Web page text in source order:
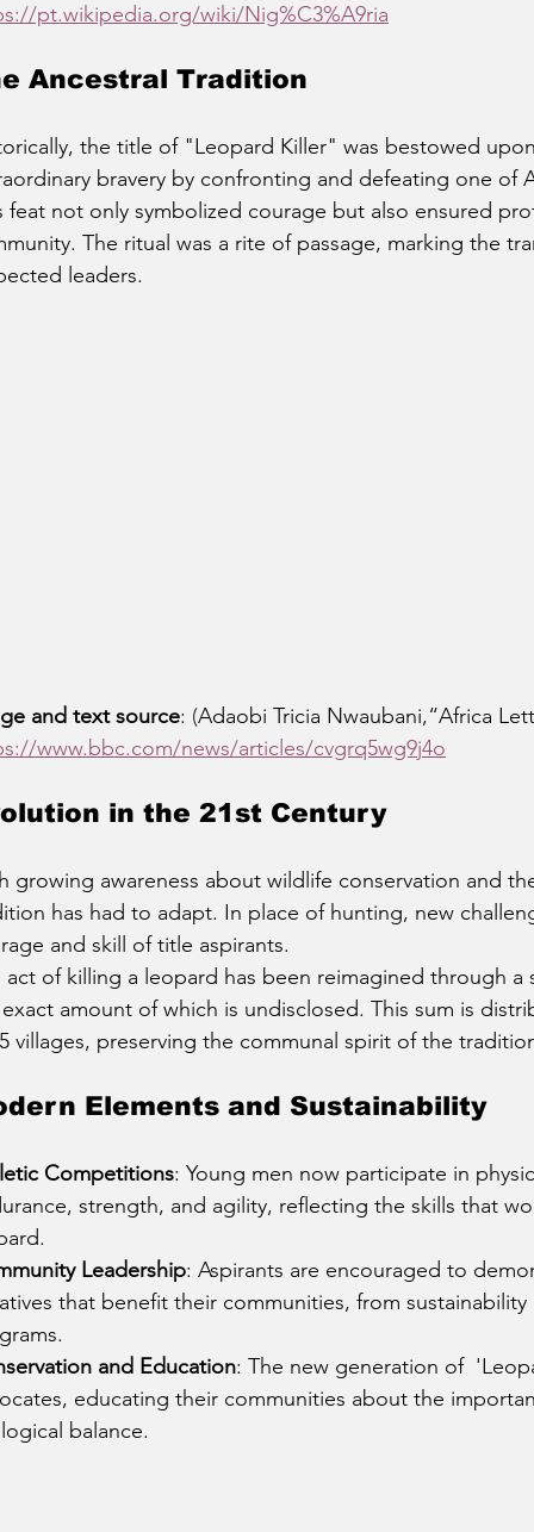
pt.wikipedia.org/wiki/Nig%C3%A9ria
Ancestral Tradition
the title of "Leopard Killer" was bestowed
bravery by confronting and defeating one of
feat not only symbolized courage but also ensured
The ritual was a rite of passage, marking the
leaders.
and text source: (Adaobi Tricia Nwaubani,“Africa
www.bbc.com/news/articles/cvgrq5wg9j4o
in the 21st Century
growing awareness about wildlife conservation and
has had to adapt. In place of hunting, new
and skill of title aspirants.
act of killing a leopard has been reimagined through
amount of which is undisclosed. This sum is
villages, preserving the communal spirit of the
Elements and Sustainability
Competitions: Young men now participate in
strength, and agility, reflecting the skills that
Leadership: Aspirants are encouraged to
that benefit their communities, from
and Education: The new generation of
educating their communities about the
balance.